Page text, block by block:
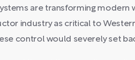
are transforming modern
industry as critical to
control would severely set